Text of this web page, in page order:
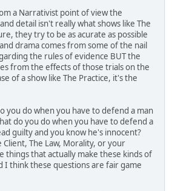
a Narrativist point of view the
detail isn't really what shows like The
they try to be as acurate as possible
drama comes from some of the nail
the rules of evidence BUT the
from the effects of those trials on the
of a show like The Practice, it's the
you do when you have to defend a man
do you do when you have to defend a
guilty and you know he's innocent?
Client, The Law, Morality, or your
things that actually make these kinds of
I think these questions are fair game